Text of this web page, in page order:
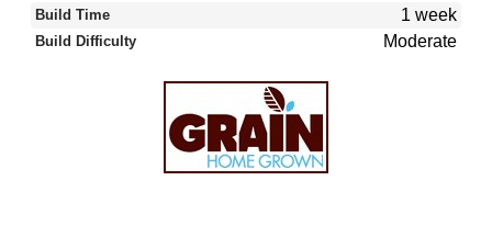
Build Time 1 week
Build Difficulty Moderate